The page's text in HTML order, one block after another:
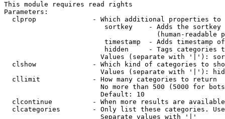
This module requires read rights
Parameters:
clprop              - Which additional properties to
sortkey    - Adds the
(human-readable
timestamp  - Adds timestamp
hidden     - Tags categories
Values (separate with '|'):
clshow              - Which kind of categories to
Values (separate with '|'):
  cllimit             - How many categories to return
No more than 500 (5000 for
                        Default: 10
clcontinue          - When more results are
clcategories        - Only list these categories.
                        Separate values with '|'